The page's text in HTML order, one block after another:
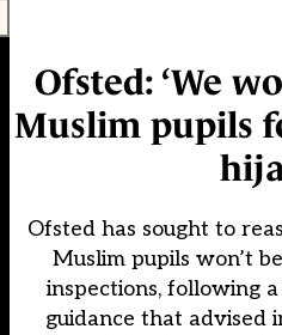
Ofsted: ‘We
Muslim pupils
Ofsted has sought to
Muslim pupils won’t
inspections, following
guidance that advised